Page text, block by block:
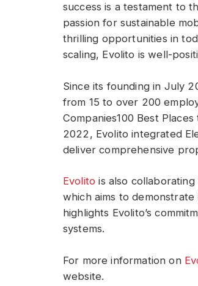
success is a testament to
passion for sustainable
thrilling opportunities in
scaling, Evolito is well-
Since its founding in July
from 15 to over 200
Companies100 Best
2022, Evolito integrated
deliver comprehensive
Evolito is also
which aims to
highlights Evolito’s
systems.
For more information on
website.